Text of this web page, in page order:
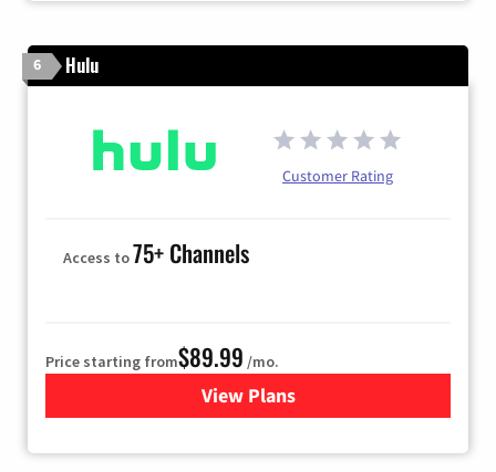
6 Hulu
Customer Rating
Access to75+ Channels
Price starting from$89.99 /mo.
View Plans
for Hulu